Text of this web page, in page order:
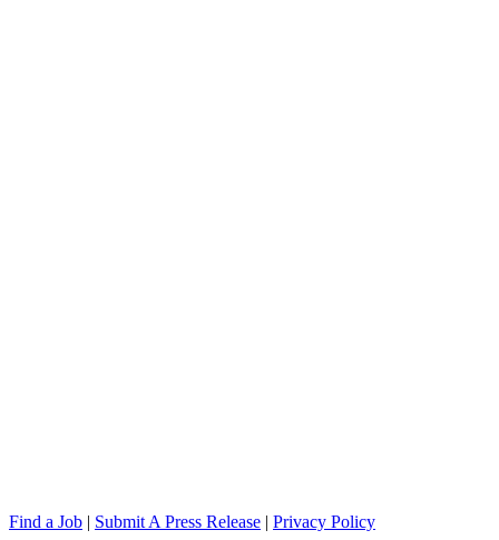
Find a Job | Submit A Press Release | Privacy Policy